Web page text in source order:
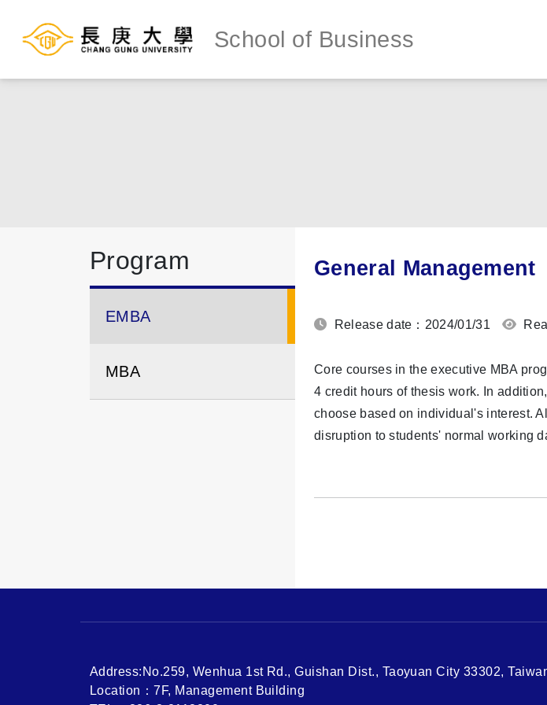
School of Business
Program
EMBA
MBA
General Management
Release date：2024/01/31
Core courses in the executive MBA
4 credit hours of thesis work. In
choose based on individual's interest.
disruption to students' normal working
Address:No.259, Wenhua 1st Rd., Guishan Dist., Taoyuan City 33302,
Location：7F, Management Building